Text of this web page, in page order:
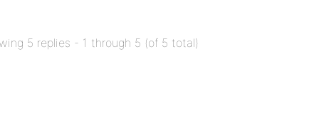
5 replies - 1 through 5 (of 5 total)